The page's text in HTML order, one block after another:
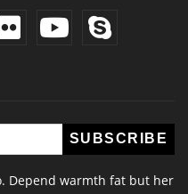
Depend warmth fat but her